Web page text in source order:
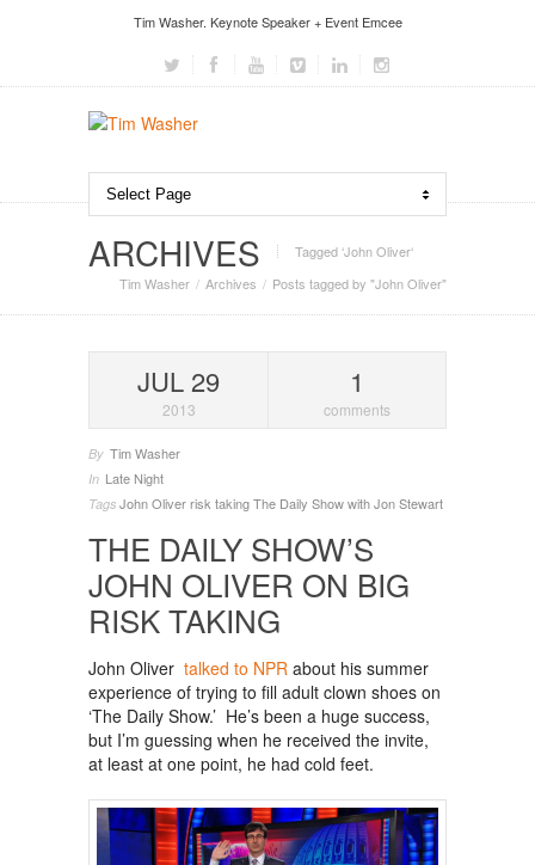
Tim Washer. Keynote Speaker + Event Emcee
ARCHIVES
Tagged ‘John Oliver‘
Tim Washer
Archives Posts tagged by "John Oliver"
JUL 29
2013
1
comments
By Tim Washer
In Late Night
Tags John Oliverrisk takingThe Daily Show with Jon Stewart
THE DAILY SHOW’S
JOHN OLIVER ON BIG
RISK TAKING
John Oliver talked to NPR about his summer
experience of trying to fill adult clown shoes on
‘The Daily Show.’ He’s been a huge success,
but I’m guessing when he received the invite,
at least at one point, he had cold feet.